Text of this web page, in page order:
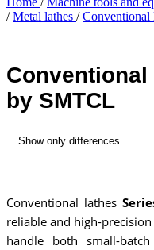
/ Metal lathes / Conventional
by SMTCL
Show only differences
Conventional lathes
reliable and high-
handle both small-